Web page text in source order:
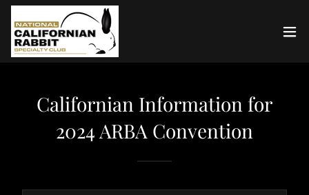
Californian Information for
2024 ARBA Convention